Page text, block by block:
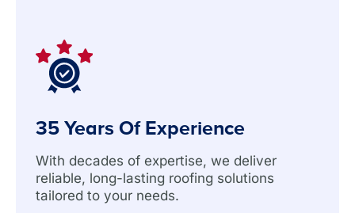
35 Years Of Experience
With decades of expertise, we deliver
reliable, long-lasting roofing solutions
tailored to your needs.